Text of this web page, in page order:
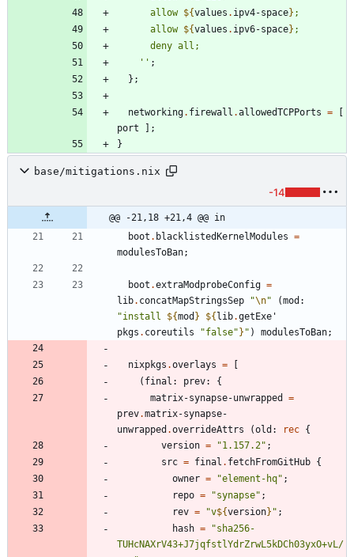
al low ${values . ipv4-space} ;
al low ${values . ipv6-space} ;
deny al l ;
'' ;
} ;
networking. firewall .allowedTCPPorts =
port
;
}
base/mitigations.nix
-14
@@ -21,18 +21,4 @@ in
boot . blacklistedKernelModules =
modulesToBan;
boot .extraModprobeConfig =
lib. concatMapStringsSep "\n" (mod :
"instal l ${mod } ${ lib.getExe'
pkgs . coreutils "false" } " ) modulesToBan;
nixpkgs .overlays =
( final : prev:
{
matrix-synapse-unwrapped
=
prev.matrix-synapse-
unwrapped .overrideAttrs (old : rec {
version = "1. 157.2" ;
src = final . fetchFromGitHub {
owner = "element - hq" ;
repo = "synapse" ;
rev = "v${version} " ;
hash = "s ha256-
TUHcNAXrV43+J7jqfst lYd rZrwL5kDCh03yxO+vL/